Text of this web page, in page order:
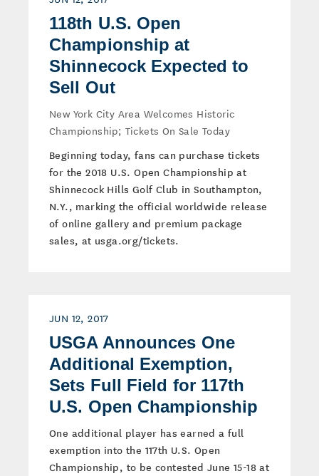
118th U.S. Open
Championship at
Shinnecock Expected to
Sell Out
New York City Area Welcomes Historic
Championship; Tickets On Sale Today
Beginning today, fans can purchase tickets
for the 2018 U.S. Open Championship at
Shinnecock Hills Golf Club in Southampton,
N.Y., marking the official worldwide release
of online gallery and premium package
sales, at usga.org/tickets.
JUN 12, 2017
USGA Announces One
Additional Exemption,
Sets Full Field for 117th
U.S. Open Championship
One additional player has earned a full
exemption into the 117th U.S. Open
Championship, to be contested June 15-18 at